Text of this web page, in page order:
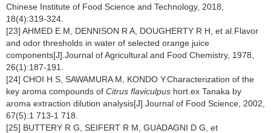
Chinese Institute of Food Science and Technology, 2018,
18(4):319-324.
[23] AHMED E M, DENNISON R A, DOUGHERTY R H, et al.Flavor
and odor thresholds in water of selected orange juice
components[J].Journal of Agricultural and Food Chemistry, 1978,
26(1):187-191.
[24] CHOI H S, SAWAMURA M, KONDO Y.Characterization of the
key aroma compounds of Citrus flaviculpus hort.ex Tanaka by
aroma extraction dilution analysis[J].Journal of Food Science, 2002,
67(5):1 713-1 718.
[25] BUTTERY R G, SEIFERT R M, GUADAGNI D G, et